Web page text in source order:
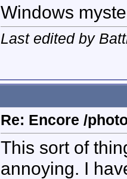
Windows
Last edited by
Re: Encore /
This sort of
annoying. I